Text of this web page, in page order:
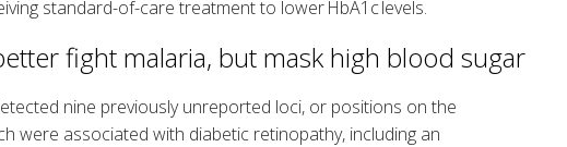
standard-of-care treatment to lower HbA1c levels.
fight malaria, but mask high blood sugar
nine previously unreported loci, or positions on the
were associated with diabetic retinopathy, including an